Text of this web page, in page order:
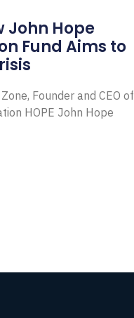
John Hope
Fund Aims to
Founder and CEO of
HOPE John Hope